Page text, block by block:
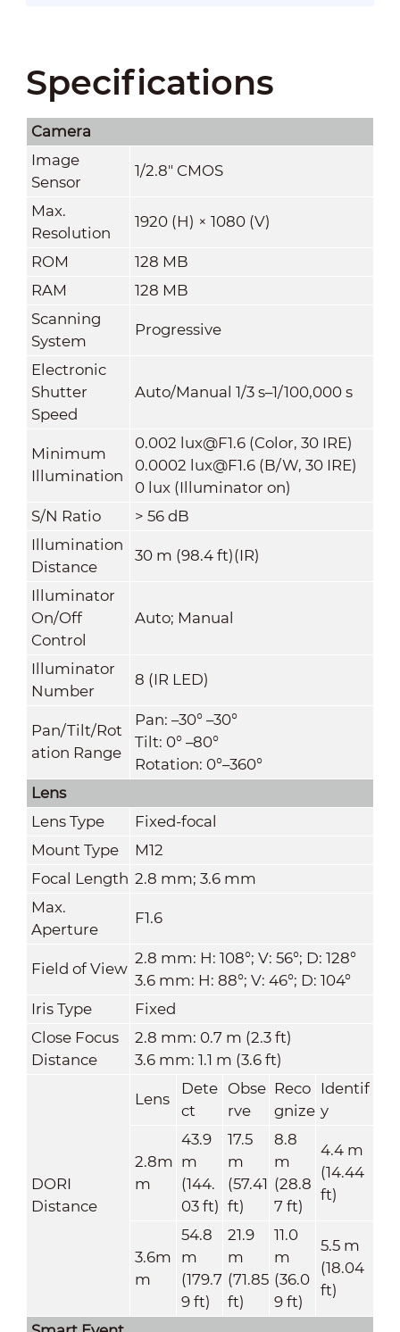
Specifications
Camera
Image
Sensor
1/2.8" CMOS
Max.
Resolution
1920 (H) × 1080 (V)
ROM
128 MB
RAM
128 MB
Scanning
System
Progressive
Electronic
Shutter
Speed
Auto/Manual 1/3 s–1/100,000 s
Minimum
Illumination
0.002 lux@F1.6 (Color, 30 IRE)
0.0002 lux@F1.6 (B/W, 30 IRE)
0 lux (Illuminator on)
S/N Ratio
> 56 dB
Illumination
Distance
30 m (98.4 ft)(IR)
Illuminator
On/Off
Control
Auto; Manual
Illuminator
Number
8 (IR LED)
Pan/Tilt/Rot
ation Range
Pan: –30° –30°
Tilt: 0° –80°
Rotation: 0°–360°
Lens
Lens Type
Fixed-focal
Mount Type
M12
Focal Length 2.8 mm; 3.6 mm
Max.
Aperture
F1.6
Field of View
2.8 mm: H: 108°; V: 56°; D: 128°
3.6 mm: H: 88°; V: 46°; D: 104°
Iris Type
Fixed
Close Focus
Distance
2.8 mm: 0.7 m (2.3 ft)
3.6 mm: 1.1 m (3.6 ft)
DORI
Distance
Lens
Dete
ct
Obse
rve
Reco
gnize
Identif
y
2.8m
m
43.9
m
(144.
03 ft)
17.5
m
(57.41
ft)
8.8
m
(28.8
7 ft)
4.4 m
(14.44
ft)
3.6m
m
54.8
m
(179.7
9 ft)
21.9
m
(71.85
ft)
11.0
m
(36.0
9 ft)
5.5 m
(18.04
ft)